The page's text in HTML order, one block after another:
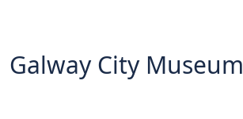
Galway City Museum